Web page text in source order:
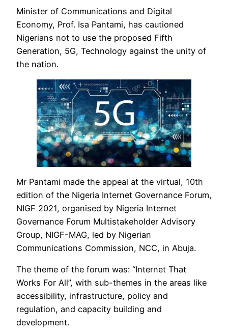
Minister of Communications and Digital
Economy, Prof. Isa Pantami, has cautioned
Nigerians not to use the proposed Fifth
Generation, 5G, Technology against the unity of
the nation.
Mr Pantami made the appeal at the virtual, 10th
edition of the Nigeria Internet Governance Forum,
NIGF 2021, organised by Nigeria Internet
Governance Forum Multistakeholder Advisory
Group, NIGF-MAG, led by Nigerian
Communications Commission, NCC, in Abuja.
The theme of the forum was: “Internet That
Works For All”, with sub-themes in the areas like
accessibility, infrastructure, policy and
regulation, and capacity building and
development.